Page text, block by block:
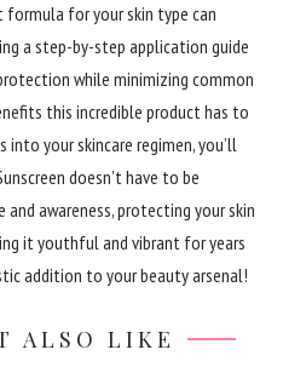
for your skin type can
a step-by-step application guide
while minimizing common
this incredible product has to
your skincare regimen, you’ll
doesn’t have to be
awareness, protecting your skin
it youthful and vibrant for years
addition to your beauty arsenal!
ALSO LIKE